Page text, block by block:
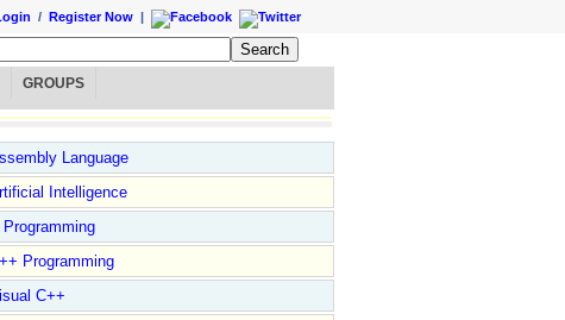
/ Register Now |
GROUPS
Language
Intelligence
Programming
Programming
C++